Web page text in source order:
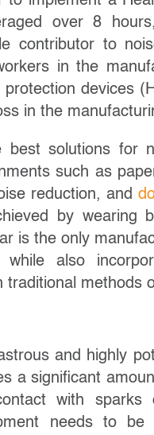
over 8
contributor to
in the
protection devices
in the
solutions for
such as
reduction, and
by wearing
is the only
also
methods
and highly
a significant
with
needs to be